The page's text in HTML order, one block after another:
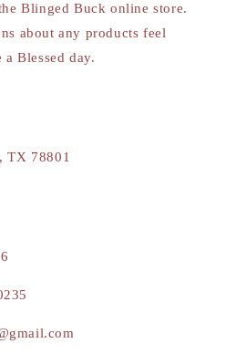
Blinged Buck online store.
about any products feel
Blessed day.
TX 78801